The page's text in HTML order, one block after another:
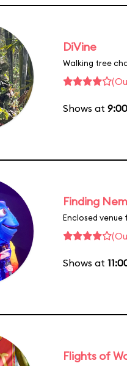
DiVine
Walking tree
Shows at
Finding
Enclosed venue
Shows at
Flights of